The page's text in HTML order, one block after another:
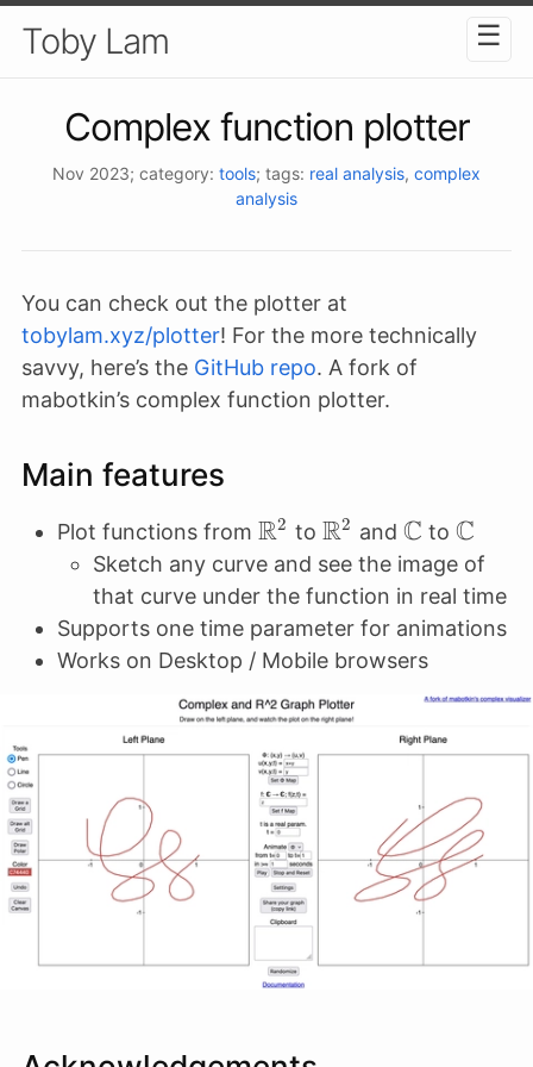
Toby Lam ☰
Complex function plotter
Nov 2023; category: tools; tags: real analysis, complex
analysis
You can check out the plotter at
tobylam.xyz/plotter! For the more technically
savvy, here’s the GitHub repo. A fork of
mabotkin’s complex function plotter.
Main features
Plot functions from \mathbb{R}^2
R2 to \mathbb{R}^2
R2 and C to C
Sketch any curve and see the image of
that curve under the function in real time
Supports one time parameter for animations
Works on Desktop / Mobile browsers